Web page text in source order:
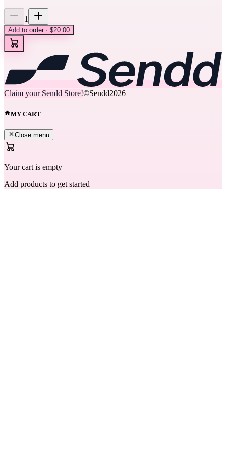
1
Add to order · $20.00
Claim your Sendd Store!©Sendd2026
MY CART
Close menu
Your cart is empty
Add products to get started